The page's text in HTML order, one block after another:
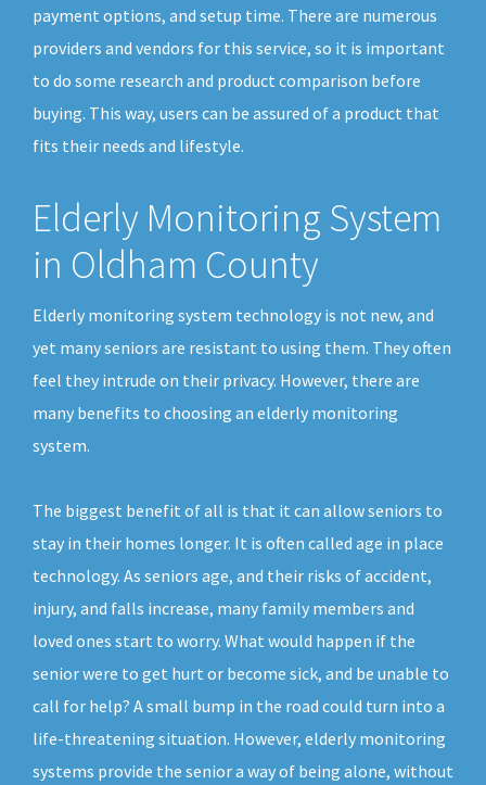
payment options, and setup time. There are numerous
providers and vendors for this service, so it is important
to do some research and product comparison before
buying. This way, users can be assured of a product that
fits their needs and lifestyle.
Elderly Monitoring System
in Oldham County
Elderly monitoring system technology is not new, and
yet many seniors are resistant to using them. They often
feel they intrude on their privacy. However, there are
many benefits to choosing an elderly monitoring
system.
The biggest benefit of all is that it can allow seniors to
stay in their homes longer. It is often called age in place
technology. As seniors age, and their risks of accident,
injury, and falls increase, many family members and
loved ones start to worry. What would happen if the
senior were to get hurt or become sick, and be unable to
call for help? A small bump in the road could turn into a
life-threatening situation. However, elderly monitoring
systems provide the senior a way of being alone, without